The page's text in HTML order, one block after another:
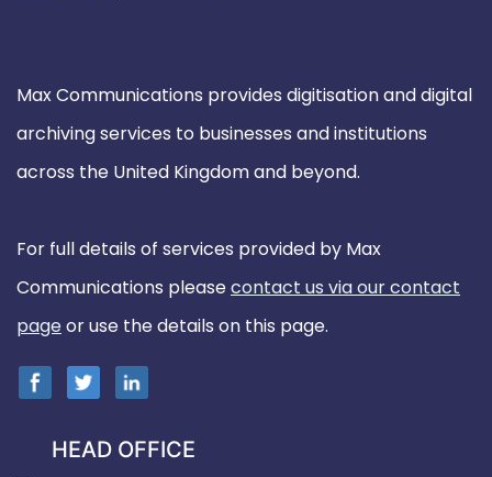
Max Communications provides digitisation and digital
archiving services to businesses and institutions
across the United Kingdom and beyond.
For full details of services provided by Max
Communications pleasecontact us via our contact
pageor use the details on this page.
HEAD OFFICE